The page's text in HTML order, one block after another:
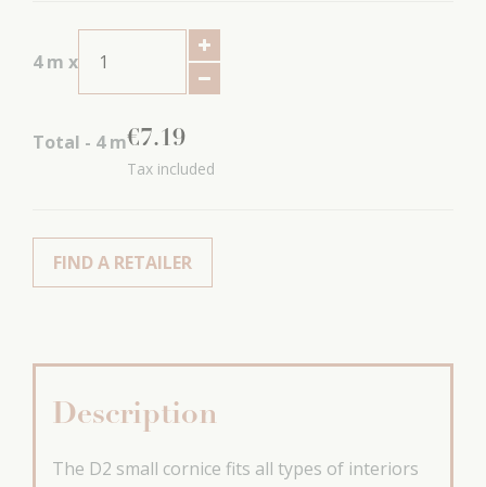
4m x
Total - 4m€7.19
Tax included
FIND A RETAILER
Description
The D2 small cornice fits all types of interiors